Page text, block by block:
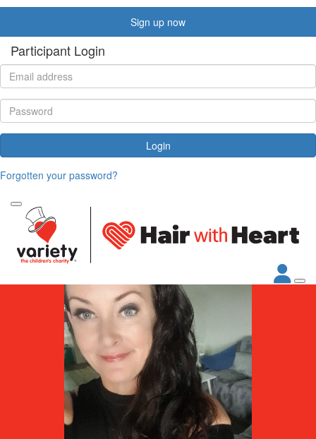
Sign up now
Participant Login
Login
Forgotten your password?